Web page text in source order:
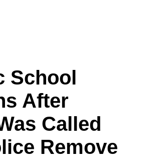
School
After
Called
Remove